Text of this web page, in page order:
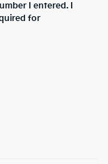
I entered. I
for